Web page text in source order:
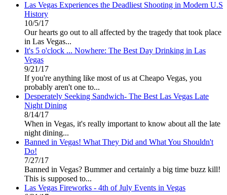
Las Vegas Experiences the Deadliest Shooting in Modern U.S
History
10/5/17
Our hearts go out to all affected by the tragedy that took place
in Las Vegas...
It's 5 o'clock ... Nowhere: The Best Day Drinking in Las
Vegas
9/21/17
If you're anything like most of us at Cheapo Vegas, you
probably aren't one to...
Desperately Seeking Sandwich- The Best Las Vegas Late
Night Dining
8/14/17
When in Vegas, it's really important to know about all the late
night dining...
Banned in Vegas! What They Did and What You Shouldn't
Do!
7/27/17
Banned in Vegas? Bummer and certainly a big time buzz kill!
This is supposed to...
Las Vegas Fireworks - 4th of July Events in Vegas